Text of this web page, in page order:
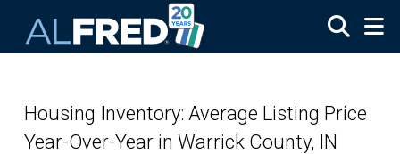
Housing Inventory: Average Listing Price
Year-Over-Year in Warrick County, IN